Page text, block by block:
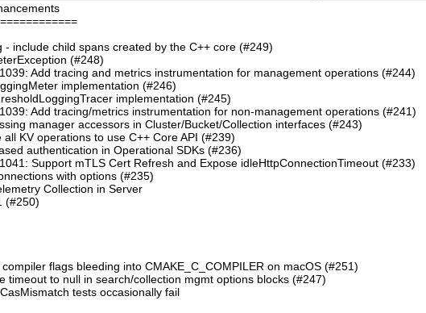
- include child spans created by the C++ core (#249)
(#248)
Add tracing and metrics instrumentation for management operations (#244)
implementation (#246)
implementation (#245)
Add tracing/metrics instrumentation for non-management operations (#241)
manager accessors in Cluster/Bucket/Collection interfaces (#243)
all KV operations to use C++ Core API (#239)
authentication in Operational SDKs (#236)
Support mTLS Cert Refresh and Expose idleHttpConnectionTimeout (#233)
with options (#235)
Collection in Server
(#250)
flags bleeding into CMAKE_C_COMPILER on macOS (#251)
timeout to null in search/collection mgmt options blocks (#247)
tests occasionally fail